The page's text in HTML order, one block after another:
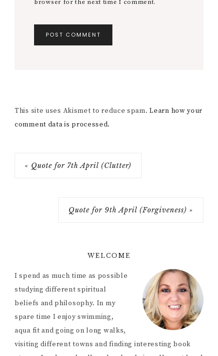
browser for the next time I comment.
This site uses Akismet to reduce spam.Learn how your
comment data is processed.
« Quote for 7th April (Clutter)
Quote for 9th April (Forgiveness) »
WELCOME
I spend as much time as possible
studying different spiritual
beliefs and philosophy. In my
spare time I enjoy swimming,
aqua fit and going on long walks,
visiting different towns and finding interesting book